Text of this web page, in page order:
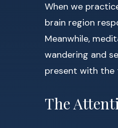
When we
brain region
Meanwhile,
wandering and
present with
The